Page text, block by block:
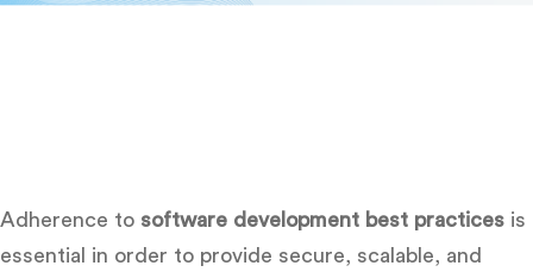
Adherence to software development best practices is
essential in order to provide secure, scalable, and